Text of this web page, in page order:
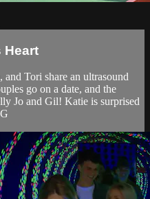
Heart
Tori share an ultrasound
go on a date, and the
Jo and Gil! Katie is surprised